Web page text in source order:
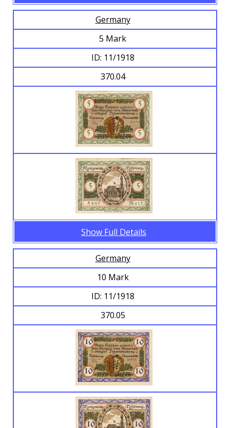
Germany
5 Mark
ID: 11/1918
370.04
Show Full Details
Germany
10 Mark
ID: 11/1918
370.05